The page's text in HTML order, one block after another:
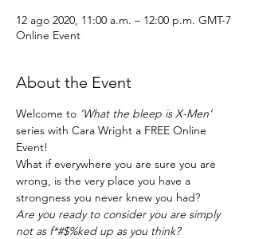
12 ago 2020, 11:00 a.m. – 12:00 p.m. GMT-7
Online Event
About the Event
Welcome to 'What the bleep is X-Men'
series with Cara Wright a FREE Online
Event!
What if everywhere you are sure you are
wrong, is the very place you have a
strongness you never knew you had?
Are you ready to consider you are simply
not as f*#$%ked up as you think?